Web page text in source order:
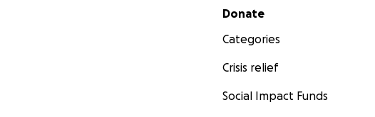
Secondary menu
Donate
Categories
Crisis relief
Social Impact Funds